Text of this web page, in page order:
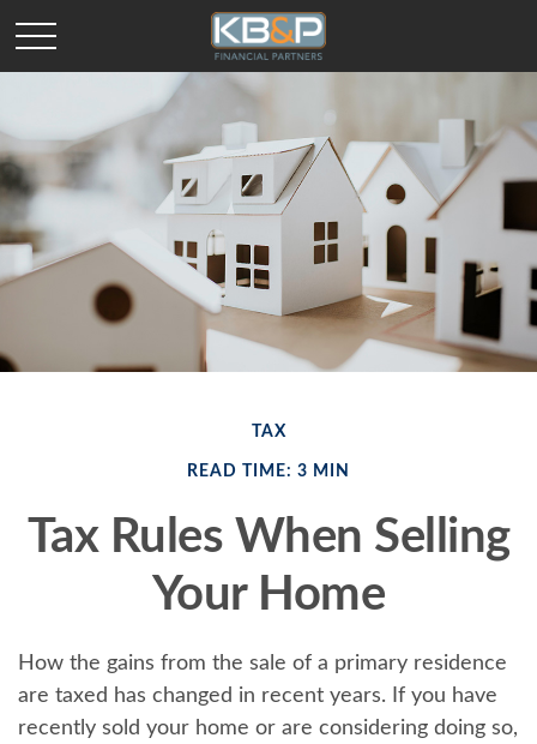
TAX
READ TIME: 3 MIN
Tax Rules When Selling
Your Home
How the gains from the sale of a primary residence
are taxed has changed in recent years. If you have
recently sold your home or are considering doing so,